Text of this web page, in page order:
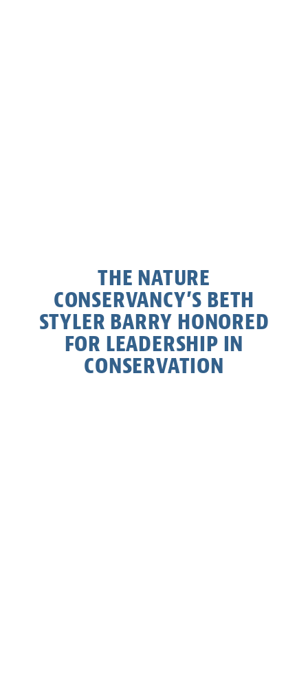
THE NATURE
CONSERVANCY’S BETH
STYLER BARRY HONORED
FOR LEADERSHIP IN
CONSERVATION